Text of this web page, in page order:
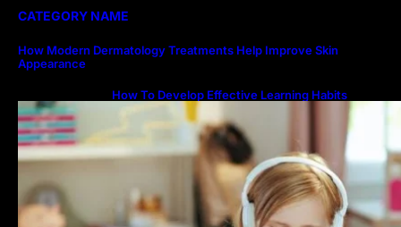
CATEGORY NAME
How Modern Dermatology Treatments Help Improve Skin
Appearance
How To Develop Effective Learning Habits
Through Online Education